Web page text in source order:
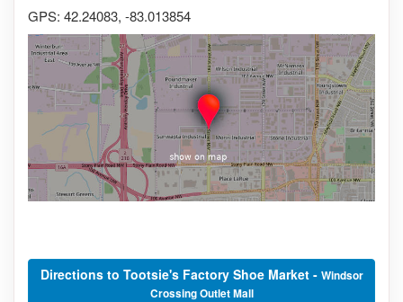
GPS: 42.24083, -83.013854
Directions to Tootsie's Factory Shoe Market - Windsor
Crossing Outlet Mall